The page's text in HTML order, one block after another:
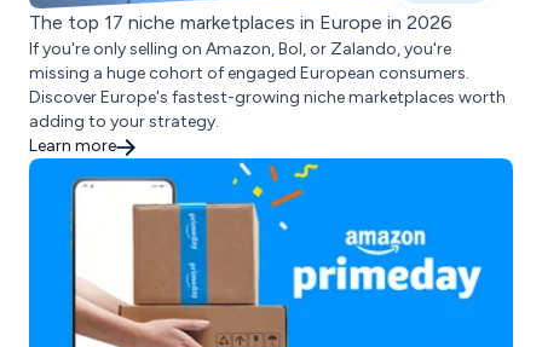
The top 17 niche marketplaces in Europe in 2026
If you're only selling on Amazon, Bol, or Zalando, you're
missing a huge cohort of engaged European consumers.
Discover Europe's fastest-growing niche marketplaces worth
adding to your strategy.
Learn more